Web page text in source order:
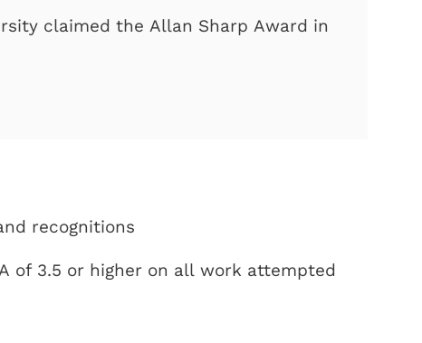
claimed the Allan Sharp Award in
recognitions
of 3.5 or higher on all work attempted